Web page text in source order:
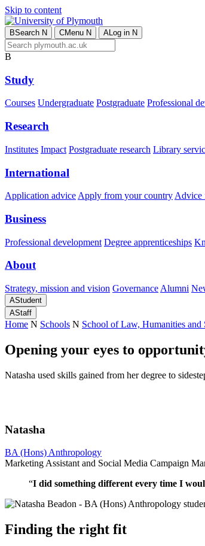
Skip to content
BSearch N CMenu N ALog in N
B
Study
Courses Undergraduate Postgraduate Professional
Research
Institutes Impact Postgraduate research Library
International
Application advice Apply from your country Advice
Business
Professional development Degree apprenticeships
About
Strategy, mission and vision Governance Alumni
AStudent
AStaff
Home N Schools N School of Law, Humanities and
Opening your eyes to
Natasha used skills gained from her degree to
Natasha
BA (Hons) Anthropology
Marketing Assistant and Social Media Campaign
“I did something different every time I
Finding the right fit